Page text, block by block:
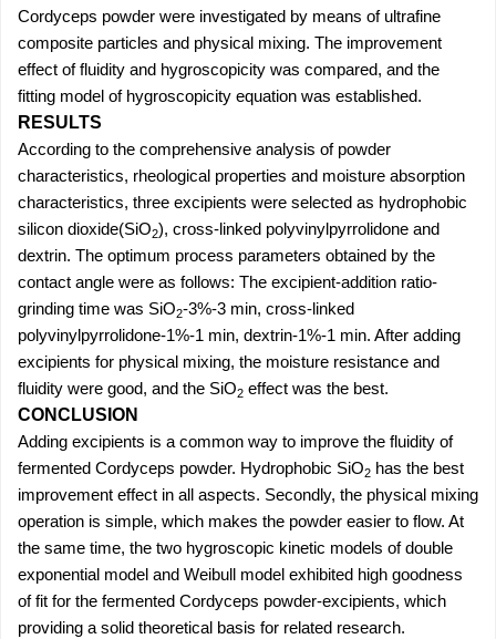
Cordyceps powder were investigated by means of ultrafine
composite particles and physical mixing. The improvement
effect of fluidity and hygroscopicity was compared, and the
fitting model of hygroscopicity equation was established.
RESULTS
According to the comprehensive analysis of powder
characteristics, rheological properties and moisture absorption
characteristics, three excipients were selected as hydrophobic
silicon dioxide(SiO2), cross-linked polyvinylpyrrolidone and
dextrin. The optimum process parameters obtained by the
contact angle were as follows: The excipient-addition ratio-
grinding time was SiO2-3%-3 min, cross-linked
polyvinylpyrrolidone-1%-1 min, dextrin-1%-1 min. After adding
excipients for physical mixing, the moisture resistance and
fluidity were good, and the SiO2 effect was the best.
CONCLUSION
Adding excipients is a common way to improve the fluidity of
fermented Cordyceps powder. Hydrophobic SiO2 has the best
improvement effect in all aspects. Secondly, the physical mixing
operation is simple, which makes the powder easier to flow. At
the same time, the two hygroscopic kinetic models of double
exponential model and Weibull model exhibited high goodness
of fit for the fermented Cordyceps powder-excipients, which
providing a solid theoretical basis for related research.